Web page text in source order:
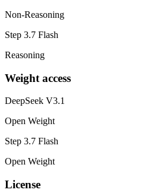
Non-Reasoning
Step 3.7 Flash
Reasoning
Weight access
DeepSeek V3.1
Open Weight
Step 3.7 Flash
Open Weight
License